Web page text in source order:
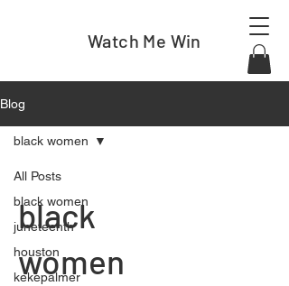
Watch Me Win
Blog
All Posts
black women
juneteenth
houston
kekepalmer
black women
black
women